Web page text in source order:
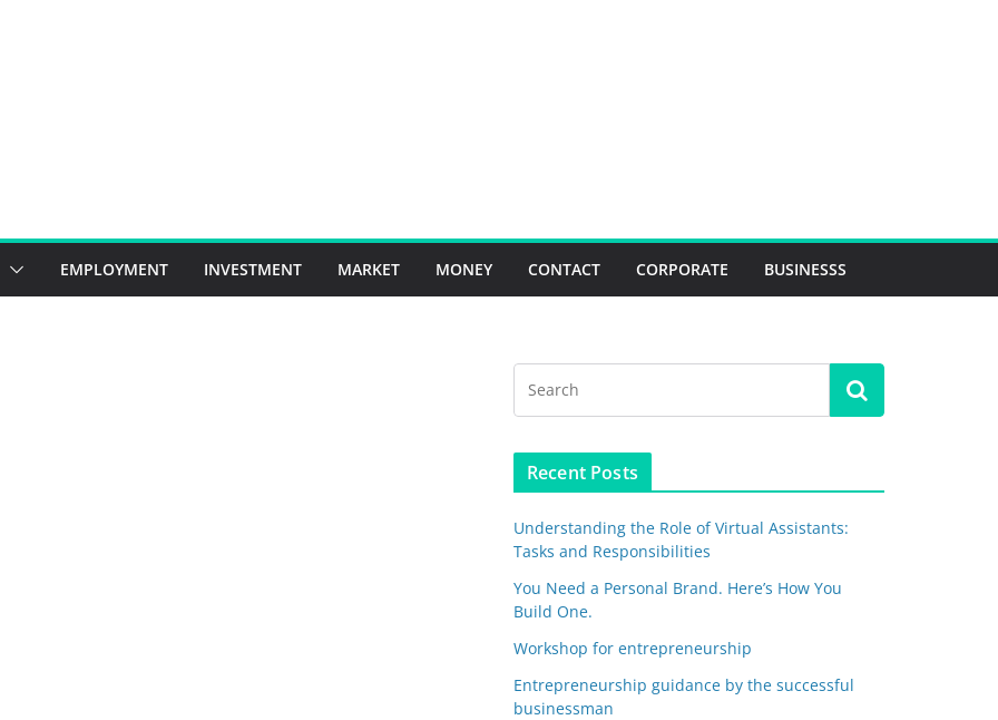
EMPLOYMENT INVESTMENT MARKET MONEY CONTACT CORPORATE BUSINESSS
Recent Posts
Understanding the Role of Virtual Assistants:
Tasks and Responsibilities
You Need a Personal Brand. Here’s How You
Build One.
Workshop for entrepreneurship
Entrepreneurship guidance by the successful
businessman